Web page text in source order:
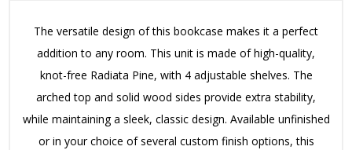
The versatile design of this bookcase makes it a perfect
addition to any room. This unit is made of high-quality,
knot-free Radiata Pine, with 4 adjustable shelves. The
arched top and solid wood sides provide extra stability,
while maintaining a sleek, classic design. Available unfinished
or in your choice of several custom finish options, this